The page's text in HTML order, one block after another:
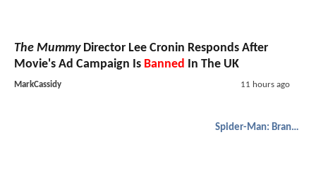
The MummyDirector Lee Cronin Responds After
Movie's Ad Campaign Is Banned In The UK
MarkCassidy 11 hours ago
Spider-Man: Brand New Day